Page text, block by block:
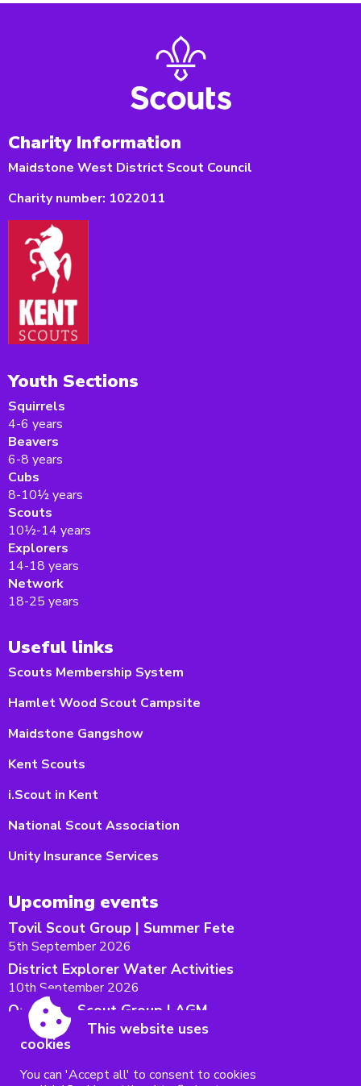
Charity Information
Maidstone West District Scout Council
Charity number: 1022011
Youth Sections
Squirrels
4-6 years
Beavers
6-8 years
Cubs
8-10½ years
Scouts
10½-14 years
Explorers
14-18 years
Network
18-25 years
Useful links
Scouts Membership System
Hamlet Wood Scout Campsite
Maidstone Gangshow
Kent Scouts
i.Scout in Kent
National Scout Association
Unity Insurance Services
Upcoming events
Tovil Scout Group | Summer Fete
5th September 2026
District Explorer Water Activities
10th September 2026
Oakwood Scout Group | AGM
12th September 2026
Maidstone West District AGM
15th September 2026
This website uses
cookies
You can 'Accept all' to consent to cookies